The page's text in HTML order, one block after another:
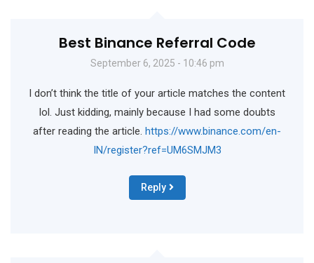
Best Binance Referral Code
September 6, 2025 - 10:46 pm
I don’t think the title of your article matches the content
lol. Just kidding, mainly because I had some doubts
after reading the article. https://www.binance.com/en-
IN/register?ref=UM6SMJM3
Reply